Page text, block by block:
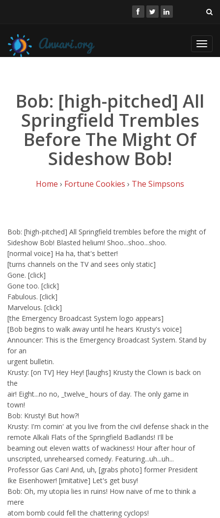
Bob: [high-pitched] All
Springfield Trembles
Before The Might Of
Sideshow Bob!
Home › Fortune Cookies › The Simpsons
Bob: [high-pitched] All Springfield trembles before the might of
Sideshow Bob! Blasted helium! Shoo...shoo...shoo.
[normal voice] Ha ha, that's better!
[turns channels on the TV and sees only static]
Gone. [click]
Gone too. [click]
Fabulous. [click]
Marvelous. [click]
[the Emergency Broadcast System logo appears]
[Bob begins to walk away until he hears Krusty's voice]
Announcer: This is the Emergency Broadcast System. Stand by
for an
urgent bulletin.
Krusty: [on TV] Hey Hey! [laughs] Krusty the Clown is back on
the
air! Eight...no no, _twelve_ hours of day. The only game in
town!
Bob: Krusty! But how?!
Krusty: I'm comin' at you live from the civil defense shack in the
remote Alkali Flats of the Springfield Badlands! I'll be
beaming out eleven watts of wackiness! Hour after hour of
unscripted, unrehearsed comedy. Featuring...uh...uh...
Professor Gas Can! And, uh, [grabs photo] former President
Ike Eisenhower! [imitative] Let's get busy!
Bob: Oh, my utopia lies in ruins! How naive of me to think a
mere
atom bomb could fell the chattering cyclops!